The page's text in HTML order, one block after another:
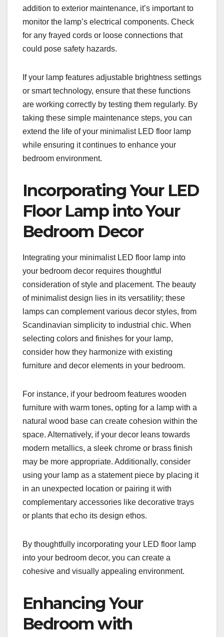
addition to exterior maintenance, it’s important to
monitor the lamp’s electrical components. Check
for any frayed cords or loose connections that
could pose safety hazards.
If your lamp features adjustable brightness settings
or smart technology, ensure that these functions
are working correctly by testing them regularly. By
taking these simple maintenance steps, you can
extend the life of your minimalist LED floor lamp
while ensuring it continues to enhance your
bedroom environment.
Incorporating Your LED
Floor Lamp into Your
Bedroom Decor
Integrating your minimalist LED floor lamp into
your bedroom decor requires thoughtful
consideration of style and placement. The beauty
of minimalist design lies in its versatility; these
lamps can complement various decor styles, from
Scandinavian simplicity to industrial chic. When
selecting colors and finishes for your lamp,
consider how they harmonize with existing
furniture and decor elements in your bedroom.
For instance, if your bedroom features wooden
furniture with warm tones, opting for a lamp with a
natural wood base can create cohesion within the
space. Alternatively, if your decor leans towards
modern metallics, a sleek chrome or brass finish
may be more appropriate. Additionally, consider
using your lamp as a statement piece by placing it
in an unexpected location or pairing it with
complementary accessories like decorative trays
or plants that echo its design ethos.
By thoughtfully incorporating your LED floor lamp
into your bedroom decor, you can create a
cohesive and visually appealing environment.
Enhancing Your
Bedroom with